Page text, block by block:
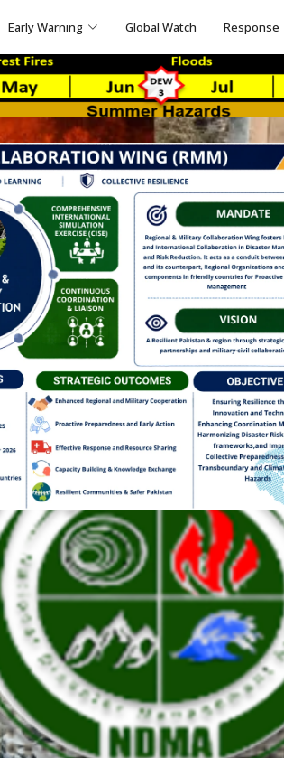
Early Warning Global Watch Response